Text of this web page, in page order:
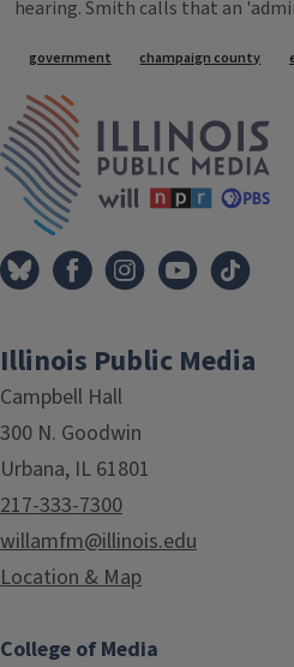
hearing. Smith calls that an
Tags
government champaign county
Illinois Public Media
Campbell Hall
300 N. Goodwin
Urbana, IL 61801
217-333-7300
willamfm@illinois.edu
Location & Map
College of Media